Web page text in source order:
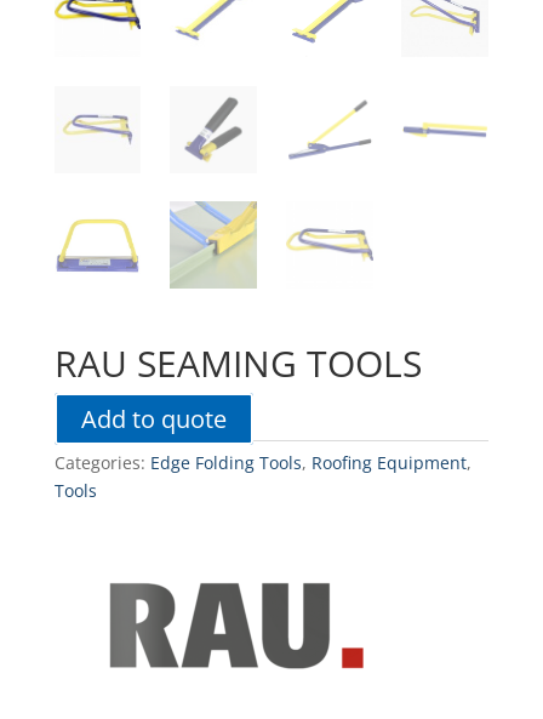
RAU SEAMING TOOLS
Add to quote
Categories: Edge Folding Tools, Roofing Equipment,
Tools